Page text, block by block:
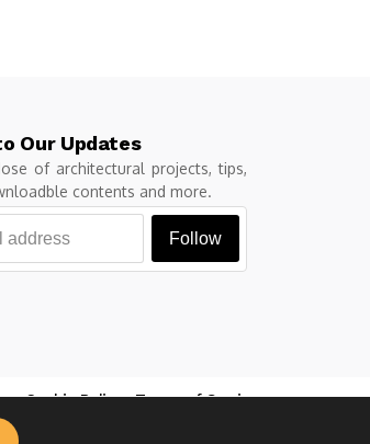
Our Updates
of architectural projects, tips,
contents and more.
Follow
Cookie Policy Terms of Service